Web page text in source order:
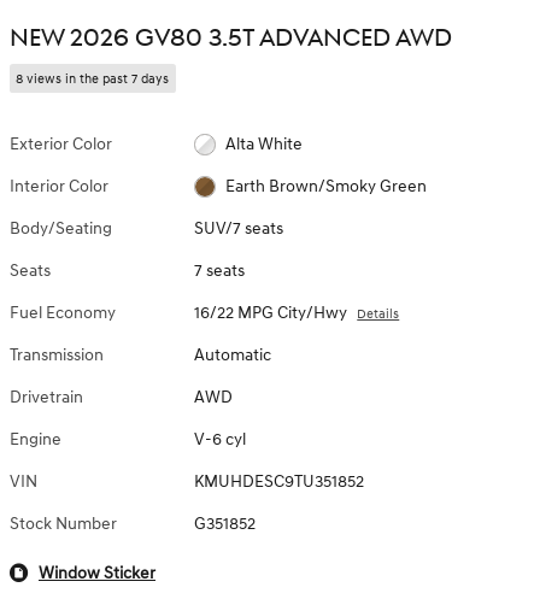
NEW 2026 GV80 3.5T ADVANCED AWD
8 views in the past 7 days
Exterior Color Alta White
Interior Color Earth Brown/Smoky Green
Body/Seating SUV/7 seats
Seats 7 seats
Fuel Economy 16/22 MPG City/Hwy Details
Transmission Automatic
Drivetrain AWD
Engine V-6 cyl
VIN KMUHDESC9TU351852
Stock Number G351852
Window Sticker